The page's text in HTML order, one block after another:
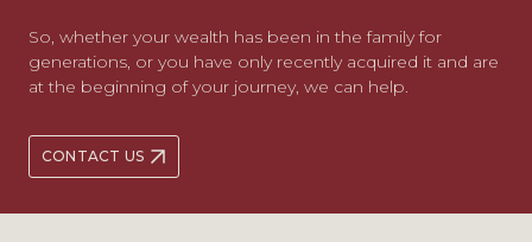
So, whether your wealth has been in the family for
generations, or you have only recently acquired it and are
at the beginning of your journey, we can help.
CONTACT US